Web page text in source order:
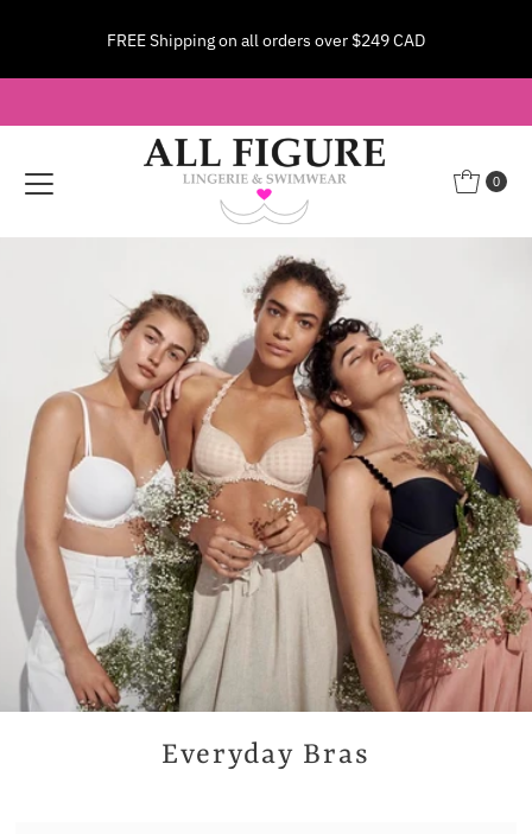
surprises!Learn More
0
Everyday Bras